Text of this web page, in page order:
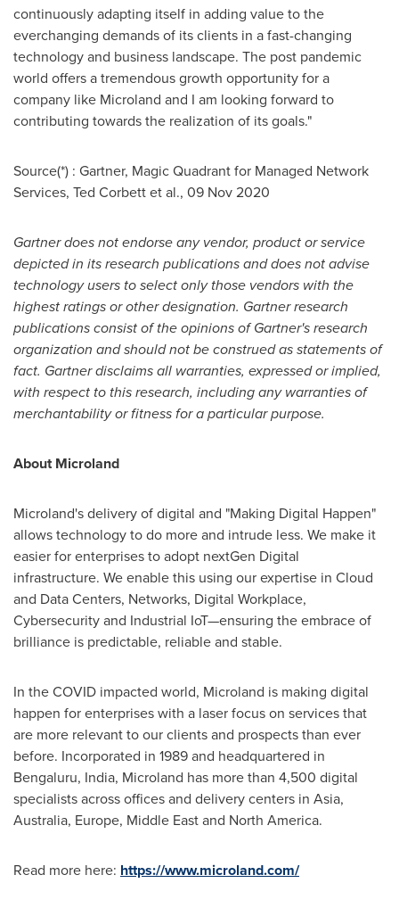
continuously adapting itself in adding value to the
everchanging demands of its clients in a fast-changing
technology and business landscape. The post pandemic
world offers a tremendous growth opportunity for a
company like Microland and I am looking forward to
contributing towards the realization of its goals."
Source(*) : Gartner, Magic Quadrant for Managed Network
Services, Ted Corbettet al., 09 Nov 2020
Gartner does not endorse any vendor, product or service
depicted in its research publications and does not advise
technology users to select only those vendors with the
highest ratings or other designation. Gartner research
publications consist of the opinions of Gartner's research
organization and should not be construed as statements of
fact. Gartner disclaims all warranties, expressed or implied,
with respect to this research, including any warranties of
merchantability or fitness for a particular purpose.
About Microland
Microland's delivery of digital and "Making Digital Happen"
allows technology to do more and intrude less. We make it
easier for enterprises to adopt nextGen Digital
infrastructure. We enable this using our expertise in Cloud
and Data Centers, Networks, Digital Workplace,
Cybersecurity and Industrial IoT—ensuring the embrace of
brilliance is predictable, reliable and stable.
In the COVID impacted world, Microland is making digital
happen for enterprises with a laser focus on services that
are more relevant to our clients and prospects than ever
before. Incorporated in 1989 and headquartered in
Bengaluru, India, Microland has more than 4,500 digital
specialists across offices and delivery centers in Asia,
Australia, Europe, Middle Eastand North America.
Read more here: https://www.microland.com/